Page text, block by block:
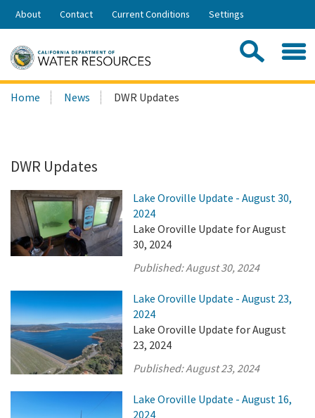
Skip
Share:
About Contact Current Conditions Settings
Search
this
Home News DWR Updates
DWR Updates
Lake Oroville Update - August 30,
2024
Lake Oroville Update for August
30, 2024
Published:August 30, 2024
Lake Oroville Update - August 23,
2024
Lake Oroville Update for August
23, 2024
Published:August 23, 2024
Lake Oroville Update - August 16,
2024